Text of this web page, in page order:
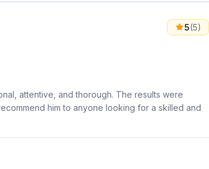
5(5)
attentive, and thorough. The results were
him to anyone looking for a skilled and